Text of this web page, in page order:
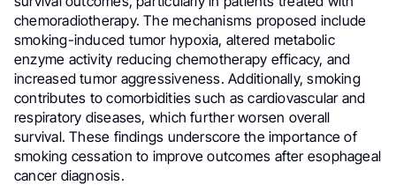
chemoradiotherapy. The mechanisms proposed include
smoking-induced tumor hypoxia, altered metabolic
enzyme activity reducing chemotherapy efficacy, and
increased tumor aggressiveness. Additionally, smoking
contributes to comorbidities such as cardiovascular and
respiratory diseases, which further worsen overall
survival. These findings underscore the importance of
smoking cessation to improve outcomes after esophageal
cancer diagnosis.